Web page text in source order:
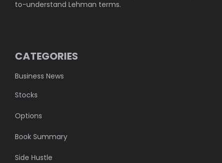
to-understand Lehman terms.
CATEGORIES
Business News
Stocks
Options
Book Summary
Side Hustle